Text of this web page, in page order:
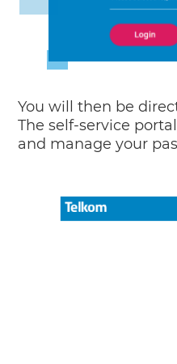
You will then be
The self-service
and manage your